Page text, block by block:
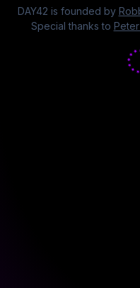
DAY42 is founded by
Special thanks to